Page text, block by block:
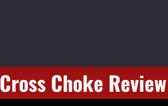
Cross Choke Review